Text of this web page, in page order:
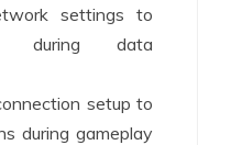
settings to
during data
setup to
during gameplay